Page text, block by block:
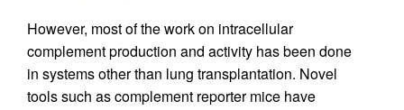
However, most of the work on intracellular
complement production and activity has been done
in systems other than lung transplantation. Novel
tools such as complement reporter mice have